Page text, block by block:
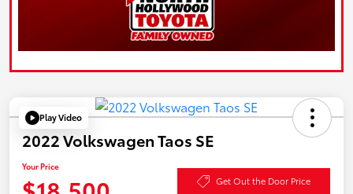
Play Video
2022 Volkswagen Taos SE
Your Price
Get Out the Door Price